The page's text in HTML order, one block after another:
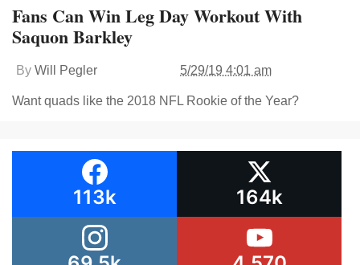
Fans Can Win Leg Day Workout With
Saquon Barkley
By Will Pegler 5/29/19 4:01 am
Want quads like the 2018 NFL Rookie of the Year?
113k 164k